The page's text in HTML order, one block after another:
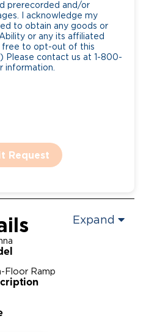
prerecorded and/or
I acknowledge my
to obtain any goods or
or any its affiliated
free to opt-out of this
Please contact us at 1-800-
information.
Request
Expand
Floor Ramp